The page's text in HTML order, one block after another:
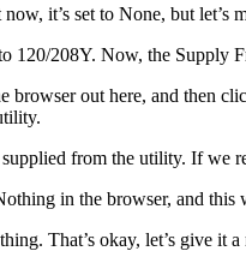
it’s set to None, but
120/208Y. Now, the Supply
out here, and then
from the utility. If we
in the browser, and
That’s okay, let’s give